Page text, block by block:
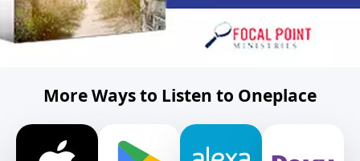
More Ways to Listen to Oneplace